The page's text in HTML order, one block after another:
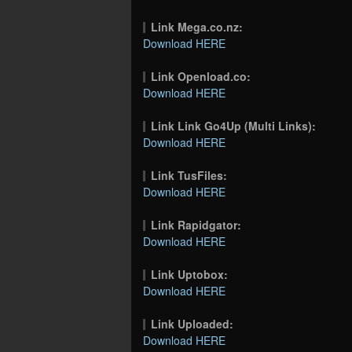
Link Mega.co.nz:
Download HERE
Link Openload.co:
Download HERE
Link Link Go4Up (Multi Links):
Download HERE
Link TusFiles:
Download HERE
Link Rapidgator:
Download HERE
Link Uptobox:
Download HERE
Link Uploaded:
Download HERE